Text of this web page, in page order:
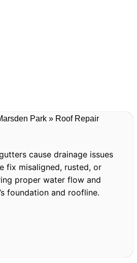
cause drainage issues
fix misaligned, rusted, or
proper water flow and
foundation and roofline.